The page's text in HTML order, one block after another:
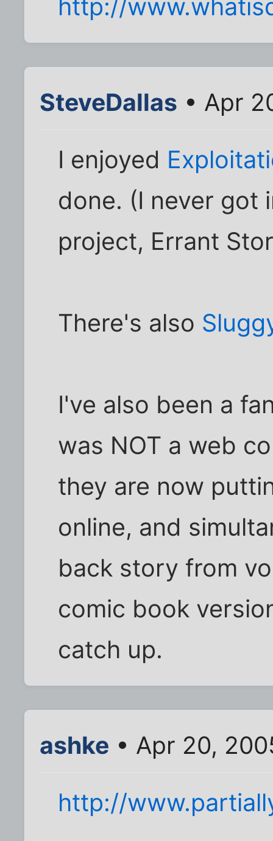
http://
SteveDallas • Apr
I enjoyed
done. (I never got
project, Errant
There's also
I've also been a
was NOT a web
they are now
online, and
back story from
comic book
catch up.
ashke • Apr 20,
http://